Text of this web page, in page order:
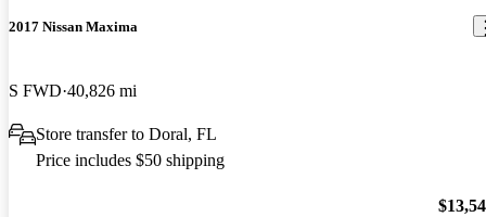
2017 Nissan Maxima
S FWD 40,826 mi
Store transfer to Doral, FL
Price includes $50 shipping